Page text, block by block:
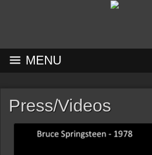
MENU
Press/Videos